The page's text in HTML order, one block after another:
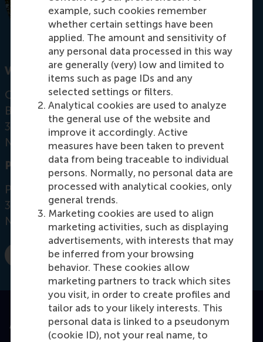
example, such cookies remember
whether certain settings have been
applied. The amount and sensitivity of
any personal data processed in this way
are generally (very) low and limited to
items such as page IDs and any
selected settings or filters.
Analytical cookies are used to analyze
the general use of the website and
improve it accordingly. Active
measures have been taken to prevent
data from being traceable to individual
persons. Normally, no personal data are
processed with analytical cookies, only
general trends.
Marketing cookies are used to align
marketing activities, such as displaying
advertisements, with interests that may
be inferred from your browsing
behavior. These cookies allow
marketing partners to track which sites
you visit, in order to create profiles and
tailor ads to your likely interests. This
personal data is linked to a pseudonym
(cookie ID), not your real name, to
Visiting address
Office:
Burgemeester Oudlaan 50
3062 PA Rotterdam
Netherlands
Postal address
Postbus 1738
3000 DR Rotterdam
Netherlands
E-mail maglianella@rsm.nl
Accredited by